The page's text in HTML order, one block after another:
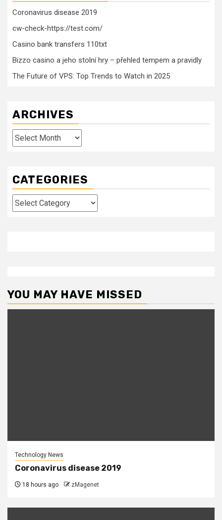
Coronavirus disease 2019
cw-check-https://test.com/
Casino bank transfers 110txt
Bizzo casino a jeho stolní hry – přehled tempem a pravidly
The Future of VPS: Top Trends to Watch in 2025
ARCHIVES
Archives
CATEGORIES
Categories
YOU MAY HAVE MISSED
Technology News
Coronavirus disease 2019
18 hours ago zMagenet